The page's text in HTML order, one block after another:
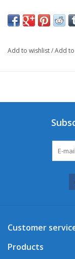
Add to wishlist/Add
Customer
Products